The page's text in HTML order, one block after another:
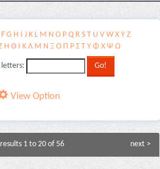
F G H I J K L M N O P Q R S T U V W X Y Z
Η Θ Ι Κ Λ Μ Ν Ξ Ο Π Ρ Σ Τ Υ Φ Χ Ψ Ω
View Option
1 to 20 of 56 next >